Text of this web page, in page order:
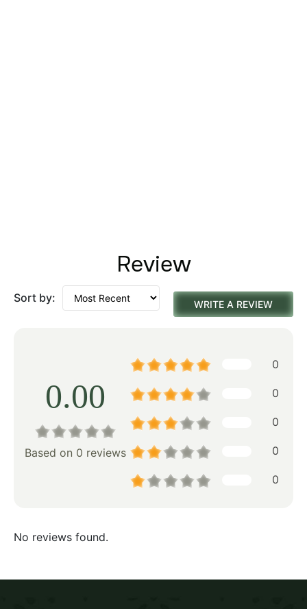
Review
Sort by: WRITE A REVIEW
0.00
Based on 0 reviews
0
0
0
0
0
No reviews found.